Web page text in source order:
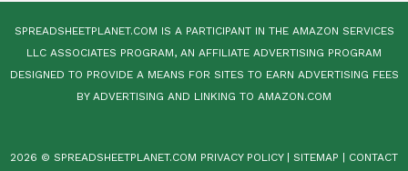
SPREADSHEETPLANET.COM IS A PARTICIPANT IN THE AMAZON SERVICES
LLC ASSOCIATES PROGRAM, AN AFFILIATE ADVERTISING PROGRAM
DESIGNED TO PROVIDE A MEANS FOR SITES TO EARN ADVERTISING FEES
BY ADVERTISING AND LINKING TO AMAZON.COM
2026 © SPREADSHEETPLANET.COM PRIVACY POLICY| SITEMAP
CONTACT